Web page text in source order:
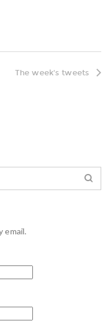
The week's tweets
email.